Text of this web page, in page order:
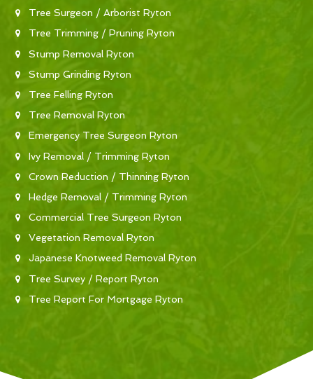
Tree Surgeon / Arborist Ryton
Tree Trimming / Pruning Ryton
Stump Removal Ryton
Stump Grinding Ryton
Tree Felling Ryton
Tree Removal Ryton
Emergency Tree Surgeon Ryton
Ivy Removal / Trimming Ryton
Crown Reduction / Thinning Ryton
Hedge Removal / Trimming Ryton
Commercial Tree Surgeon Ryton
Vegetation Removal Ryton
Japanese Knotweed Removal Ryton
Tree Survey / Report Ryton
Tree Report For Mortgage Ryton